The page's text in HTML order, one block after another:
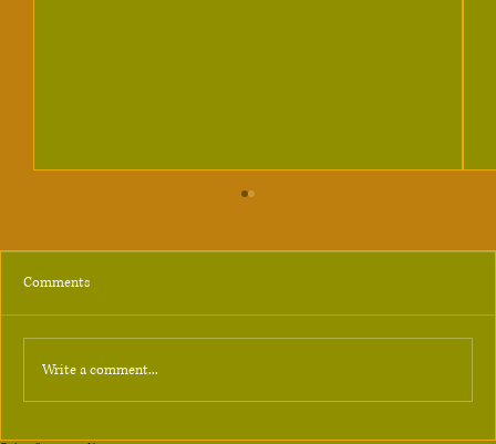
Answer
Comments
Write a comment...